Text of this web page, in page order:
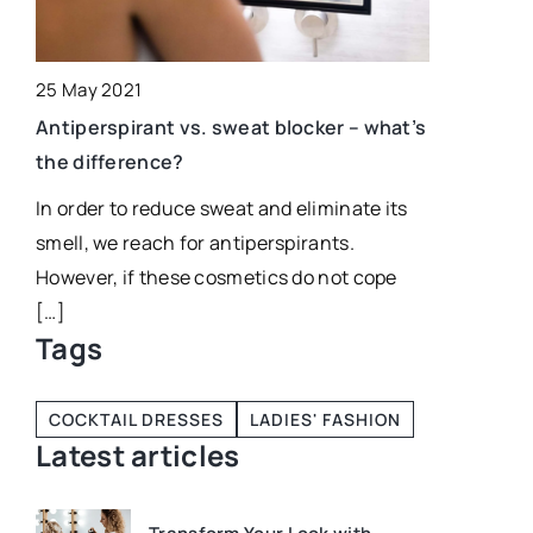
25 May 2021
Antiperspirant vs. sweat blocker – what’s
the difference?
In order to reduce sweat and eliminate its
smell, we reach for antiperspirants.
However, if these cosmetics do not cope
[…]
Tags
COCKTAIL DRESSES LADIES' FASHION
Latest articles